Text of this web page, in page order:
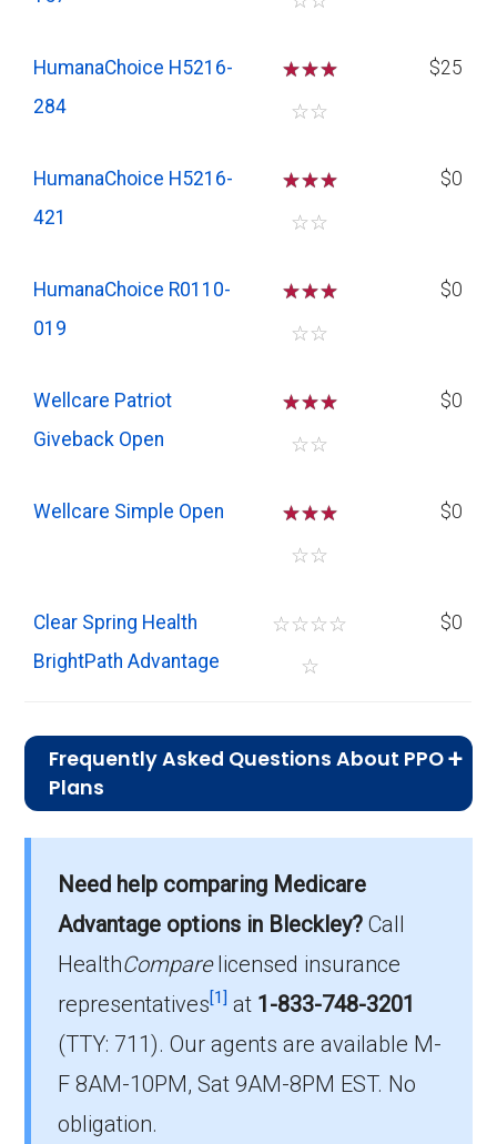
HumanaChoice H5216-
284
☆☆☆
☆☆
$25
HumanaChoice H5216-
421
☆☆☆
☆☆
$0
HumanaChoice R0110-
019
☆☆☆
☆☆
$0
Wellcare Patriot
Giveback Open
☆☆☆
☆☆
$0
Wellcare Simple Open ☆☆☆
☆☆
$0
Clear Spring Health
BrightPath Advantage
☆☆☆☆
☆
$0
Frequently Asked Questions About PPO
Plans
On average, PPO plans in Bleckley cost
$10.11 per month.
Which PPO plan do most beneficiaries
choose in Bleckley?
The most popular PPO in Bleckley is
covering 132 beneficiaries.
Need help comparing Medicare
Advantage options in Bleckley? Call
HealthComparelicensed insurance
representatives[1] at 1-833-748-3201
(TTY: 711).Our agents are available M-
F 8AM-10PM, Sat 9AM-8PM EST. No
obligation.